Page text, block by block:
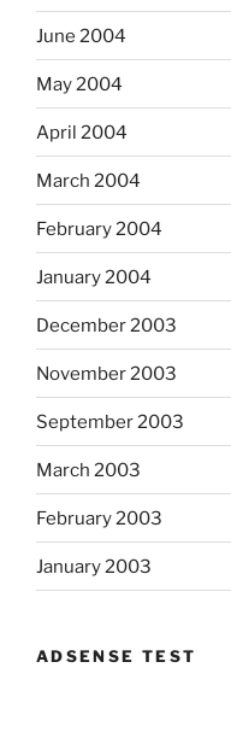
June 2004
May 2004
April 2004
March 2004
February 2004
January 2004
December 2003
November 2003
September 2003
March 2003
February 2003
January 2003
ADSENSE TEST